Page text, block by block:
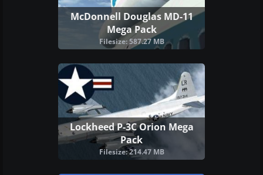
McDonnell Douglas MD-11
Mega Pack
Filesize: 587.27 MB
Lockheed P-3C Orion Mega
Pack
Filesize: 214.47 MB